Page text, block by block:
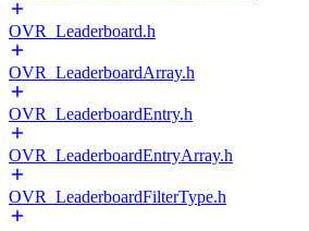
OVR_Leaderboard.h
OVR_LeaderboardArray.h
OVR_LeaderboardEntry.h
OVR_LeaderboardEntryArray.h
OVR_LeaderboardFilterType.h